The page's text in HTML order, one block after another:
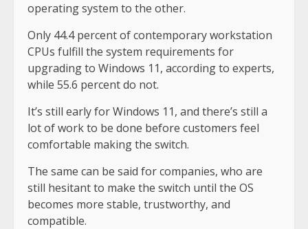
operating system to the other.
Only 44.4 percent of contemporary workstation
CPUs fulfill the system requirements for
upgrading to Windows 11, according to experts,
while 55.6 percent do not.
It’s still early for Windows 11, and there’s still a
lot of work to be done before customers feel
comfortable making the switch.
The same can be said for companies, who are
still hesitant to make the switch until the OS
becomes more stable, trustworthy, and
compatible.